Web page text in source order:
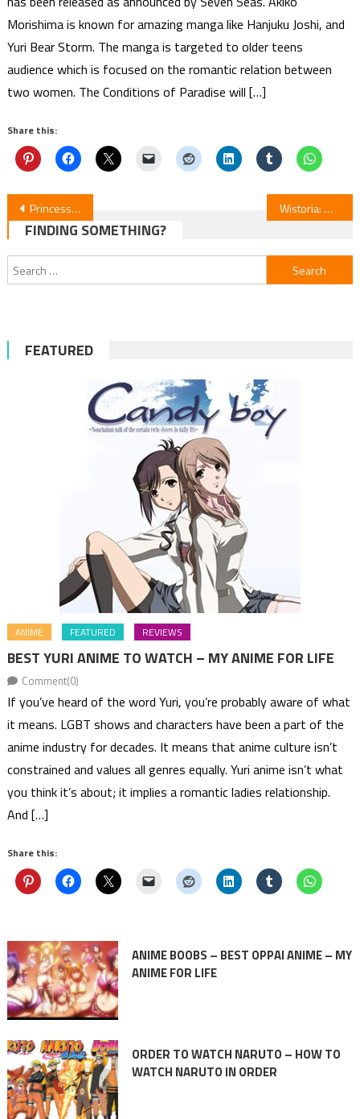
Morishima is known for amazing manga like Hanjuku Joshi, and
Yuri Bear Storm. The manga is targeted to older teens
audience which is focused on the romantic relation between
two women. The Conditions of Paradise will […]
Share this:
Post
navigation
Princess Ai 20th Anniversary Manga Collection Kickstarter Wistoria: Wand & Sword S2 Episodes 8–10 Review
FINDING SOMETHING?
Search
for:
FEATURED
ANIME FEATURED REVIEWS
BEST YURI ANIME TO WATCH – MY ANIME FOR LIFE
Comment(0)
If you’ve heard of the word Yuri, you’re probably aware of what
it means. LGBT shows and characters have been a part of the
anime industry for decades. It means that anime culture isn’t
constrained and values all genres equally. Yuri anime isn’t what
you think it’s about; it implies a romantic ladies relationship.
And […]
Share this:
ANIME BOOBS – BEST OPPAI ANIME – MY
ANIME FOR LIFE
ORDER TO WATCH NARUTO – HOW TO
WATCH NARUTO IN ORDER